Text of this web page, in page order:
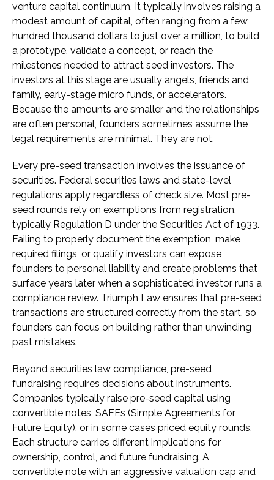
venture capital continuum. It typically involves raising a
modest amount of capital, often ranging from a few
hundred thousand dollars to just over a million, to build
a prototype, validate a concept, or reach the
milestones needed to attract seed investors. The
investors at this stage are usually angels, friends and
family, early-stage micro funds, or accelerators.
Because the amounts are smaller and the relationships
are often personal, founders sometimes assume the
legal requirements are minimal. They are not.
Every pre-seed transaction involves the issuance of
securities. Federal securities laws and state-level
regulations apply regardless of check size. Most pre-
seed rounds rely on exemptions from registration,
typically Regulation D under the Securities Act of 1933.
Failing to properly document the exemption, make
required filings, or qualify investors can expose
founders to personal liability and create problems that
surface years later when a sophisticated investor runs a
compliance review. Triumph Law ensures that pre-seed
transactions are structured correctly from the start, so
founders can focus on building rather than unwinding
past mistakes.
Beyond securities law compliance, pre-seed
fundraising requires decisions about instruments.
Companies typically raise pre-seed capital using
convertible notes, SAFEs (Simple Agreements for
Future Equity), or in some cases priced equity rounds.
Each structure carries different implications for
ownership, control, and future fundraising. A
convertible note with an aggressive valuation cap and